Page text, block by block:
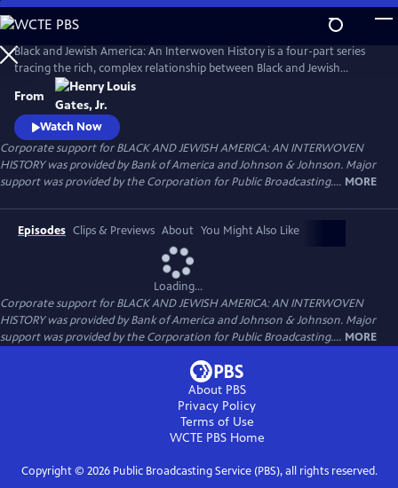
Skip
to
Main
Content
Black and Jewish America: An Interwoven History is a four-part series
tracing the rich, complex relationship between Black and Jewish
Americans — defined by solidarity and strained by division. Drawn
together by racism and antisemitism, they forged civic and cultural
bonds, especially during the civil rights era. The series explores both the
challenges and enduring promise of that alliance.
From
Watch Now
Corporate support for BLACK AND JEWISH AMERICA: AN INTERWOVEN
HISTORY was provided by Bank of America and Johnson & Johnson. Major
support was provided by the Corporation for Public Broadcasting.... MORE
Episodes Clips & Previews About You Might Also Like
Loading...
Corporate support for BLACK AND JEWISH AMERICA: AN INTERWOVEN
HISTORY was provided by Bank of America and Johnson & Johnson. Major
support was provided by the Corporation for Public Broadcasting.... MORE
About PBS
Privacy Policy
Terms of Use
WCTE PBSHome
Copyright © 2026Public Broadcasting Service (PBS), all rights reserved.